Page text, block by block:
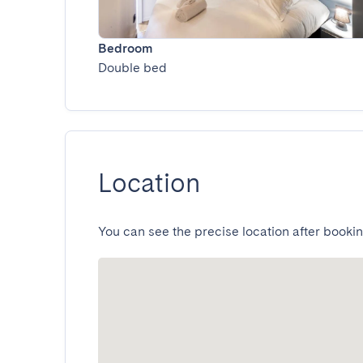
Bedroom
Double bed
Location
You can see the precise location after